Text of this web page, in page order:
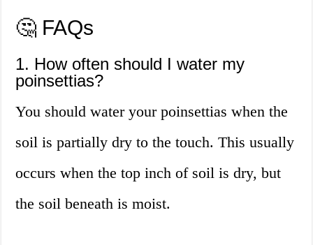
🤔 FAQs
1. How often should I water my
poinsettias?
You should water your poinsettias when the
soil is partially dry to the touch. This usually
occurs when the top inch of soil is dry, but
the soil beneath is moist.